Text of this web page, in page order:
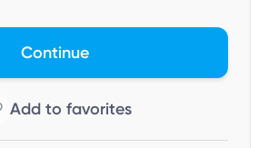
Continue